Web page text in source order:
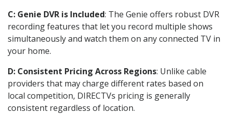
C: Genie DVR is Included: The Genie offers robust DVR
recording features that let you record multiple shows
simultaneously and watch them on any connected TV in
your home.
D: Consistent Pricing Across Regions: Unlike cable
providers that may charge different rates based on
local competition, DIRECTVs pricing is generally
consistent regardless of location.